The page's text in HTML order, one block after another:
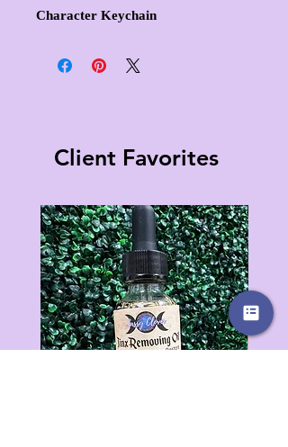
Character Keychain
Client Favorites